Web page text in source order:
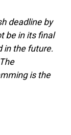
deadline by
be in its final
in the future.
is the